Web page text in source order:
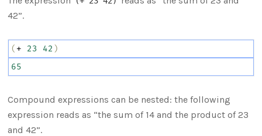
42”.
( + 23 42 )
65
Compound expressions can be nested: the following
expression reads as “the sum of 14 and the product of 23
and 42”.